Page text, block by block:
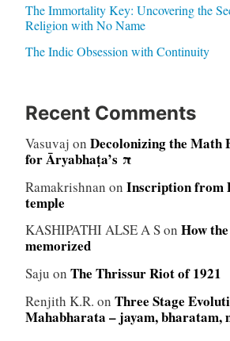
The Immortality Key: Uncovering the
Religion with No Name
The Indic Obsession with Continuity
Recent Comments
Vasuvaj on Decolonizing the Math
for Āryabhaṭa’s π
Ramakrishnan on Inscription from
temple
KASHIPATHI ALSE A Son How
memorized
Saju on The Thrissur Riot of 1921
Renjith K.R. on Three Stage
Mahabharata – jayam, bharatam,